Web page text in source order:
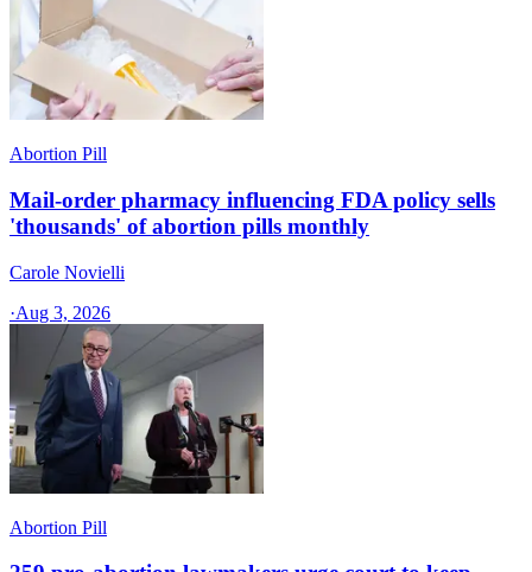
Abortion Pill
Mail-order pharmacy influencing FDA policy sells
'thousands' of abortion pills monthly
Carole Novielli
·Aug 3, 2026
Abortion Pill